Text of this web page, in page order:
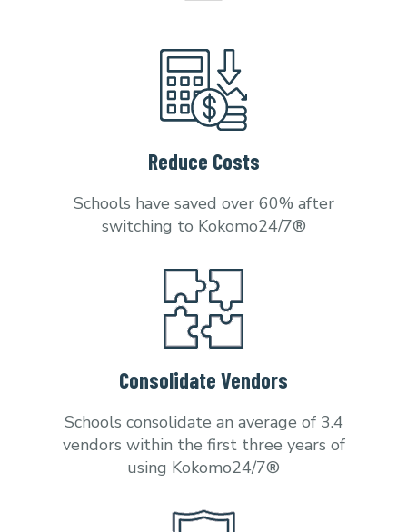
Reduce Costs
Schools have saved over 60% after
switching to Kokomo24/7®
Consolidate Vendors
Schools consolidate an average of 3.4
vendors within the first three years of
using Kokomo24/7®